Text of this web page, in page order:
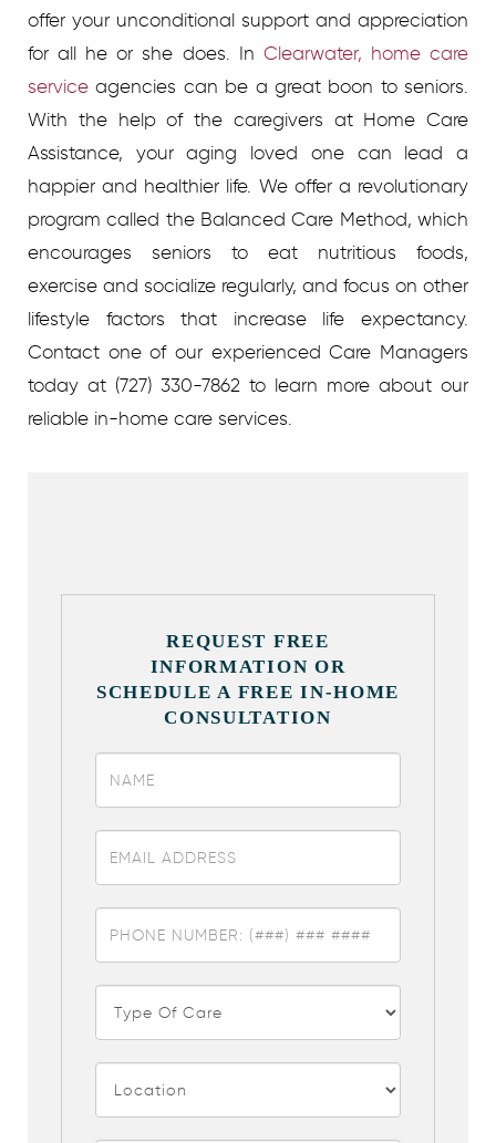
offer your unconditional support and appreciation
for all he or she does. In Clearwater, home care
service agencies can be a great boon to seniors.
With the help of the caregivers at Home Care
Assistance, your aging loved one can lead a
happier and healthier life. We offer a revolutionary
program called the Balanced Care Method, which
encourages seniors to eat nutritious foods,
exercise and socialize regularly, and focus on other
lifestyle factors that increase life expectancy.
Contact one of our experienced Care Managers
today at (727) 330-7862 to learn more about our
reliable in-home care services.
REQUEST FREE
INFORMATION OR
SCHEDULE A FREE IN-HOME
CONSULTATION